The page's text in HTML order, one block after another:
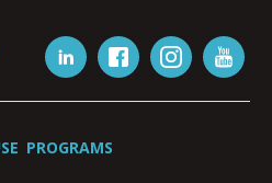
PROGRAMS